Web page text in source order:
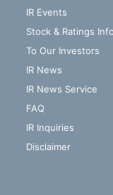
IR Events
Stock & Ratings
To Our Investors
IR News
IR News Service
FAQ
IR Inquiries
Disclaimer